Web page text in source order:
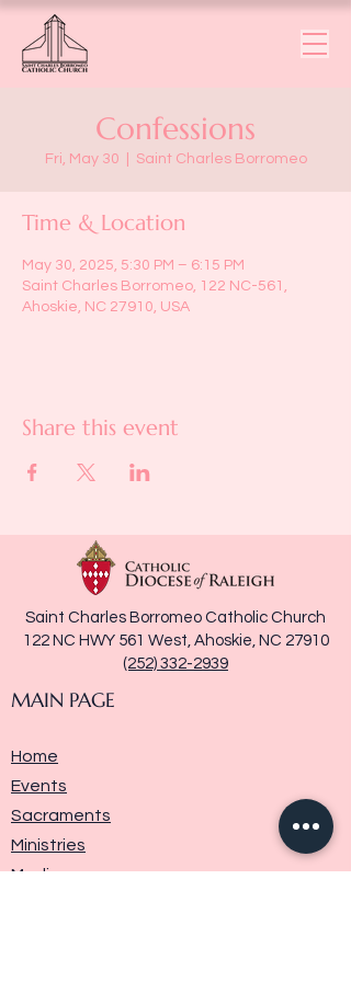
Confessions
Fri, May 30 Saint Charles Borromeo
Time & Location
May 30, 2025, 5:30 PM – 6:15 PM
Saint Charles Borromeo, 122 NC-561,
Ahoskie, NC 27910, USA
Share this event
Saint Charles Borromeo Catholic Church
122 NC HWY 561 West, Ahoskie, NC 27910
(252) 332-2939
MAIN PAGE
Home
Events
Sacraments
Ministries
Media